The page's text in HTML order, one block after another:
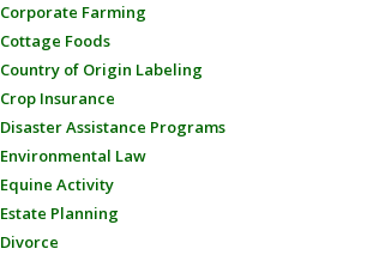
Corporate Farming
Cottage Foods
Country of Origin Labeling
Crop Insurance
Disaster Assistance Programs
Environmental Law
Equine Activity
Estate Planning
Divorce